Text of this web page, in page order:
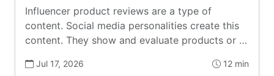
Influencer product reviews are a type of
content. Social media personalities create this
content. They show and evaluate products or …
Jul 17, 2026 12 min